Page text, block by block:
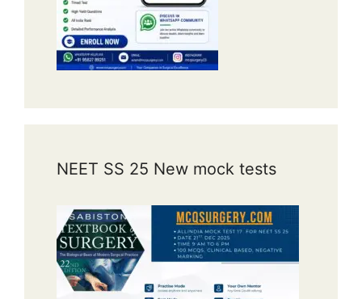
NEET SS 25 New mock tests